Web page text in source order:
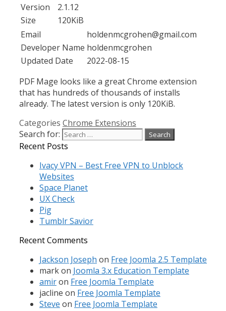
Version
2.1.12
Size
120KiB
Email
holdenmcgrohen@gmail.com
Developer Name holdenmcgrohen
Updated Date
2022-08-15
PDF Mage looks like a great Chrome extension
that has hundreds of thousands of installs
already. The latest version is only 120KiB.
Categories Chrome Extensions
Search for:
Recent Posts
Ivacy VPN – Best Free VPN to Unblock
Websites
Space Planet
UX Check
Pig
Tumblr Savior
Recent Comments
Jackson Joseph on Free Joomla 2.5 Template
markon Joomla 3.x Education Template
amiron Free Joomla Template
jacline on Free Joomla Template
Steve on Free Joomla Template